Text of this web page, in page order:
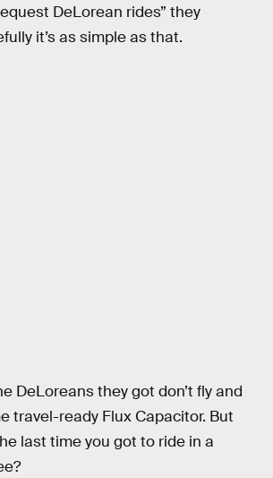
DeLorean rides” they
it’s as simple as that.
DeLoreans they got don’t fly and
travel-ready Flux Capacitor. But
last time you got to ride in a